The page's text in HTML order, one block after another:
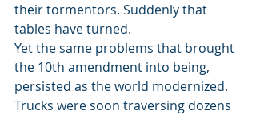
their tormentors. Suddenly that
tables have turned.
Yet the same problems that brought
the 10th amendment into being,
persisted as the world modernized.
Trucks were soon traversing dozens